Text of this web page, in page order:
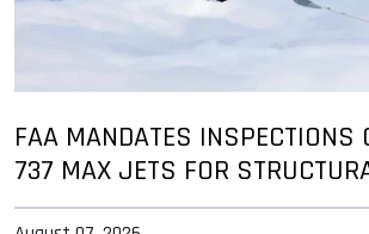
FAA MANDATES INSPECTIONS
737 MAX JETS FOR